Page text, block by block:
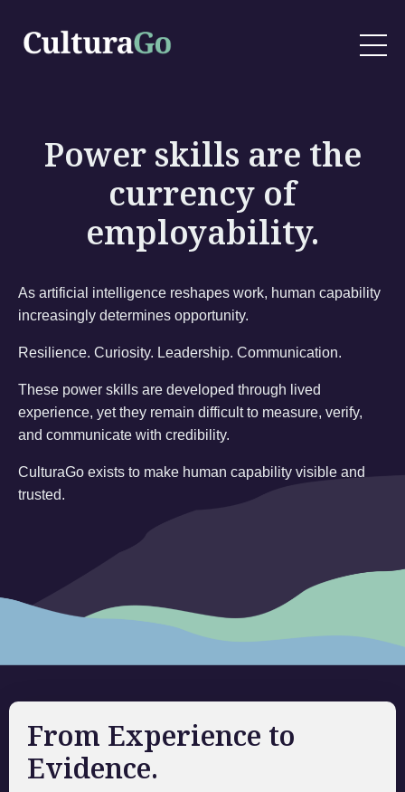
Power skills are the
currency of
employability.
As artificial intelligence reshapes work, human capability
increasingly determines opportunity.
Resilience. Curiosity. Leadership. Communication.
These power skills are developed through lived
experience, yet they remain difficult to measure, verify,
and communicate with credibility.
CulturaGo exists to make human capability visible and
trusted.
From Experience to
Evidence.